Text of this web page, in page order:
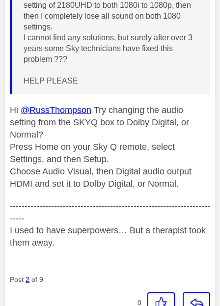
setting of 2180UHD to both 1080i to 1080p, then
then I completely lose all sound on both 1080
settings.
I cannot find any solutions, but surely after over 3
years some Sky technicians have fixed this
problem ???
HELP PLEASE
Hi @RussThompson Try changing the audio
setting from the SKYQ box to Dolby Digital, or
Normal?
Press Home on your Sky Q remote, select
Settings, and then Setup.
Choose Audio Visual, then Digital audio output
HDMI and set it to Dolby Digital, or Normal.
--------------------------------------------------------------------
-----
I used to have superpowers… But a therapist took
them away.
Post 2 of 9
0